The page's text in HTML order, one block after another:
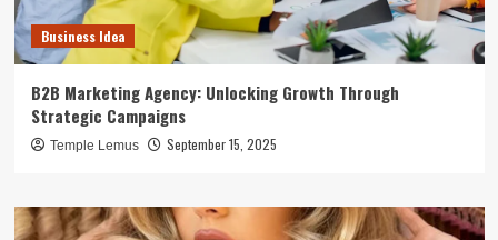
Business Idea
B2B Marketing Agency: Unlocking Growth Through
Strategic Campaigns
Temple Lemus September 15, 2025